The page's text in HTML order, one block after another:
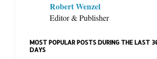
Robert Wenzel
Editor & Publisher
MOST POPULAR POSTS DURING THE LAST
DAYS